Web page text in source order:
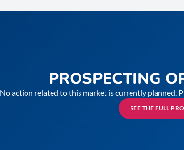
PROSPECTING
No action related to this market is currently planned.
SEE THE FULL